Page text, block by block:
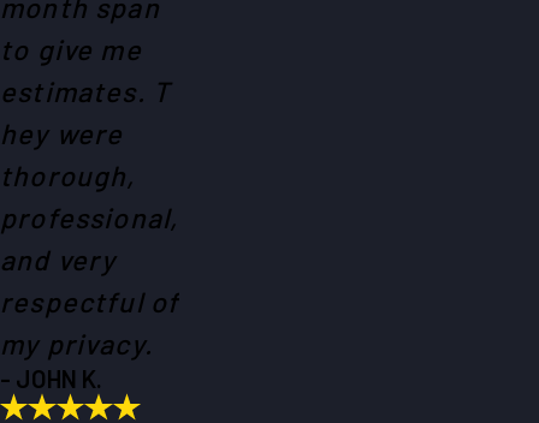
month span
to give me
estimates. T
hey were
thorough,
professional,
and very
respectful of
my privacy.
- JOHN K.